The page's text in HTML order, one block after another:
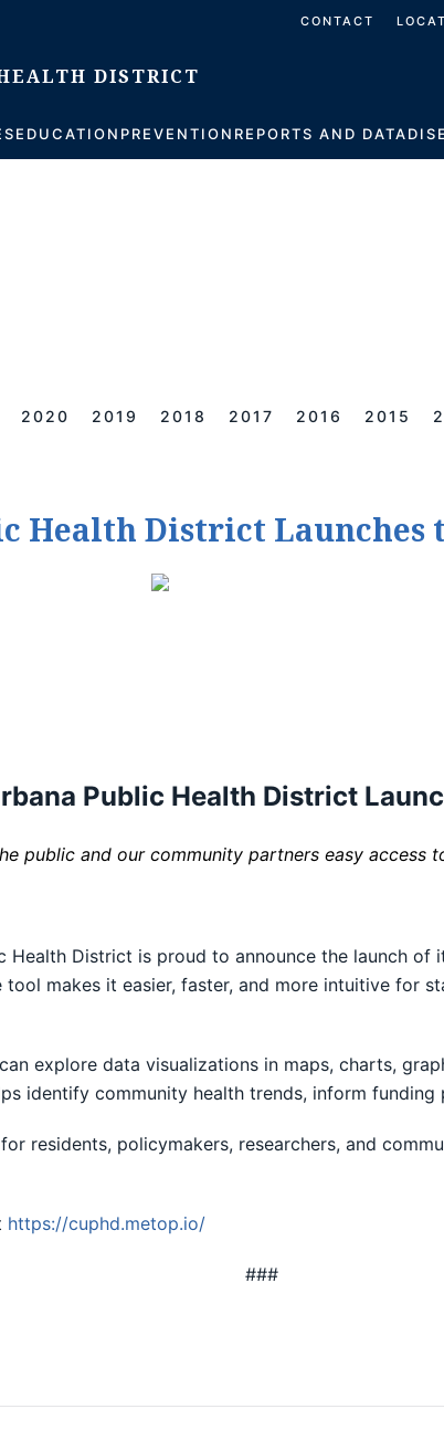
CONTACT
EDUCATION PREVENTION REPORTS AND DATA
2020 2019 2018 2017 2016 2015
Health District Launches
Public Health District
public and our community partners easy access
Health District is proud to announce the launch
tool makes it easier, faster, and more intuitive for
explore data visualizations in maps, charts,
identify community health trends, inform
residents, policymakers, researchers, and
https://cuphd.metop.io/
###